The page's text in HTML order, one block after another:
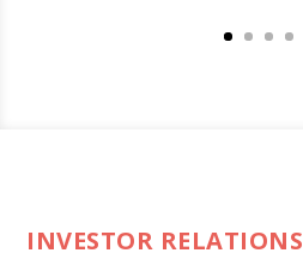
INVESTOR RELATIONS